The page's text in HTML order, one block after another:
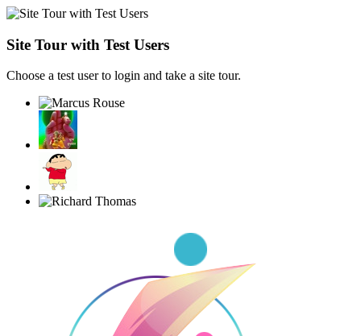
Site Tour with Test Users
Choose a test user to login and take a site tour.